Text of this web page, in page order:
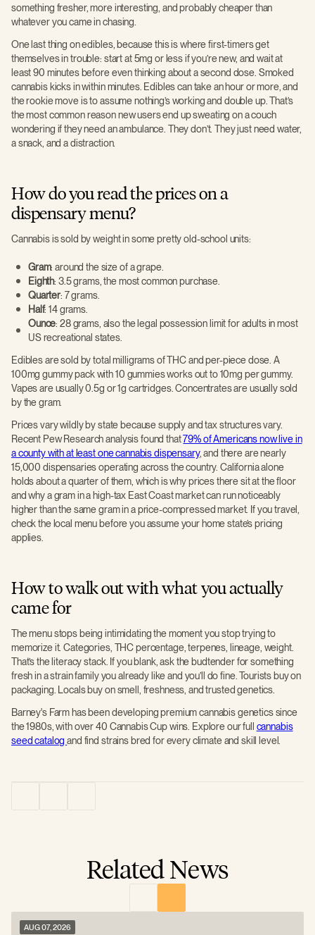
something fresher, more interesting, and probably cheaper than
whatever you came in chasing.
One last thing on edibles, because this is where first-timers get
themselves in trouble: start at 5mg or less if you’re new, and wait at
least 90 minutes before even thinking about a second dose. Smoked
cannabis kicks in within minutes. Edibles can take an hour or more, and
the rookie move is to assume nothing’s working and double up. That’s
the most common reason new users end up sweating on a couch
wondering if they need an ambulance. They don’t. They just need water,
a snack, and a distraction.
How do you read the prices on a
dispensary menu?
Cannabis is sold by weight in some pretty old-school units:
Gram: around the size of a grape.
Eighth: 3.5 grams, the most common purchase.
Quarter: 7 grams.
Half: 14 grams.
Ounce: 28 grams, also the legal possession limit for adults in most
US recreational states.
Edibles are sold by total milligrams of THC and per-piece dose. A
100mg gummy pack with 10 gummies works out to 10mg per gummy.
Vapes are usually 0.5g or 1g cartridges. Concentrates are usually sold
by the gram.
Prices vary wildly by state because supply and tax structures vary.
Recent Pew Research analysis found that79% of Americans now live in
a county with at least one cannabis dispensary, and there are nearly
15,000 dispensaries operating across the country. California alone
holds about a quarter of them, which is why prices there sit at the floor
and why a gram in a high-tax East Coast market can run noticeably
higher than the same gram in a price-compressed market. If you travel,
check the local menu before you assume your home state’s pricing
applies.
How to walk out with what you actually
came for
The menu stops being intimidating the moment you stop trying to
memorize it. Categories, THC percentage, terpenes, lineage, weight.
That’s the literacy stack. If you blank, ask the budtender for something
fresh in a strain family you already like and you’ll do fine. Tourists buy on
packaging. Locals buy on smell, freshness, and trusted genetics.
Barney's Farm has been developing premium cannabis genetics since
the 1980s, with over 40 Cannabis Cup wins. Explore our full cannabis
seed catalogand find strains bred for every climate and skill level.
Related News
AUG 07, 2026